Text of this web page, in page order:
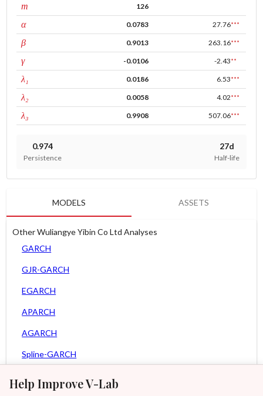
Help Improve V-Lab
m 126
αARCH 0.0783 27.76***
βGARCH 0.9013 263.16***
γleverage -0.0106 -2.43**
λ₁ 0.0186 6.53***
λ₂ 0.0058 4.02***
λ₃ 0.9908 507.06***
0.974
Persistence
27d
Half-life
MODELS ASSETS
Other Wuliangye Yibin Co Ltd Analyses
GARCH
GJR-GARCH
EGARCH
APARCH
AGARCH
Spline-GARCH